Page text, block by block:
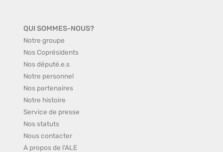
QUI SOMMES-NOUS?
Notre groupe
Nos Coprésidents
Nos député.e.s
Notre personnel
Nos partenaires
Notre histoire
Service de presse
Nos statuts
Nous contacter
A propos de l'ALE